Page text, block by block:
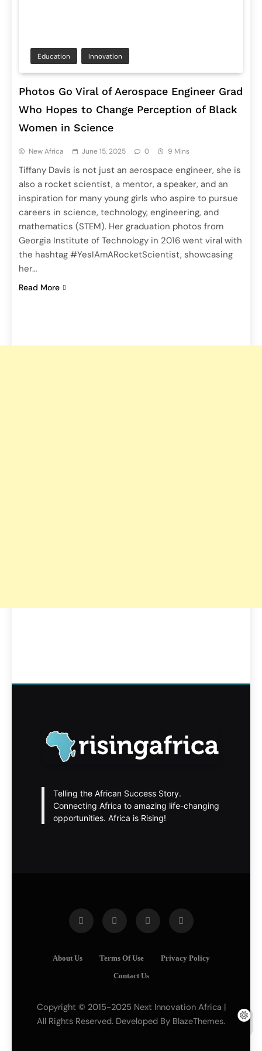
Education Innovation
Photos Go Viral of Aerospace Engineer Grad
Who Hopes to Change Perception of Black
Women in Science
New Africa June 15, 2025 0 9 Mins
Tiffany Davis is not just an aerospace engineer, she is
also a rocket scientist, a mentor, a speaker, and an
inspiration for many young girls who aspire to pursue
careers in science, technology, engineering, and
mathematics (STEM). Her graduation photos from
Georgia Institute of Technology in 2016 went viral with
the hashtag #YesIAmARocketScientist, showcasing
her…
Read More
Telling the African Success Story.
Connecting Africa to amazing life-changing
opportunities. Africa is Rising!
About Us Terms Of Use Privacy Policy
Contact Us
Copyright © 2015-2025 Next Innovation Africa |
All Rights Reserved. Developed By BlazeThemes.